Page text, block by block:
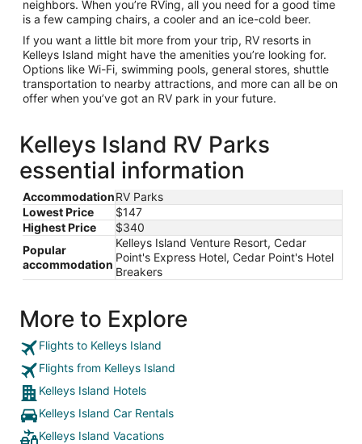
neighbors. When you’re RVing, all you need for a good time
is a few camping chairs, a cooler and an ice-cold beer.
If you want a little bit more from your trip, RV resorts in
Kelleys Island might have the amenities you’re looking for.
Options like Wi-Fi, swimming pools, general stores, shuttle
transportation to nearby attractions, and more can all be on
offer when you’ve got an RV park in your future.
Kelleys Island RV Parks
essential information
AccommodationRV Parks
Lowest Price
$147
Highest Price
$340
Popular
accommodation
Kelleys Island Venture Resort, Cedar
Point's Express Hotel, Cedar Point's Hotel
Breakers
More to Explore
Flights to Kelleys Island
Flights from Kelleys Island
Kelleys Island Hotels
Kelleys Island Car Rentals
Kelleys Island Vacations